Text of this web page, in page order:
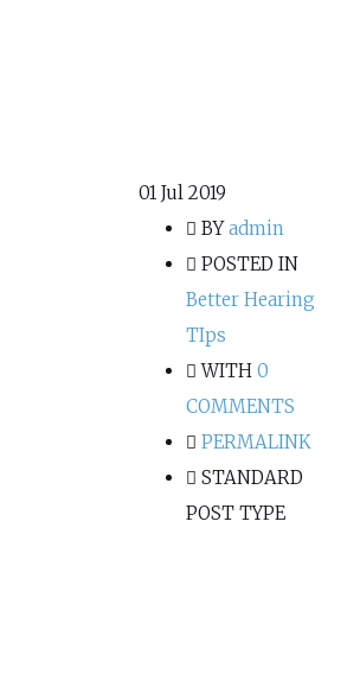
01 Jul 2019
BYadmin
POSTED IN
Better Hearing
TIps
WITH 0
COMMENTS
PERMALINK
STANDARD
POST TYPE